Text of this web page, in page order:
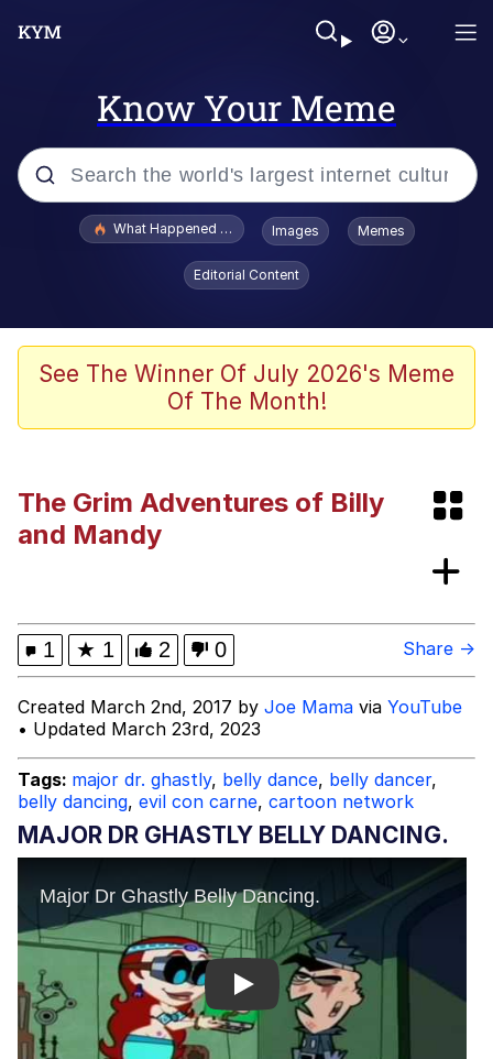
Know Your Meme
Popular searches
One Weird Trick / Doctors Hate Him
Jacob Batalon CEO of Sex
Dark Web)
My Father-In-Law Is A Builder / We
Can't, We Don't Know How To Do It
What Happened To Toadsworth / Toadsworth Is Dead
Images Memes
Editorial Content
See The Winner Of July 2026's Meme
Of The Month!
The Grim Adventures of Billy
and Mandy
1 ★ 1 2 0 Share →
Created March 2nd, 2017 by Joe Mama via YouTube
• Updated March 23rd, 2023
Tags: major dr. ghastly, belly dance, belly dancer,
belly dancing, evil con carne, cartoon network
MAJOR DR GHASTLY BELLY DANCING.
Play